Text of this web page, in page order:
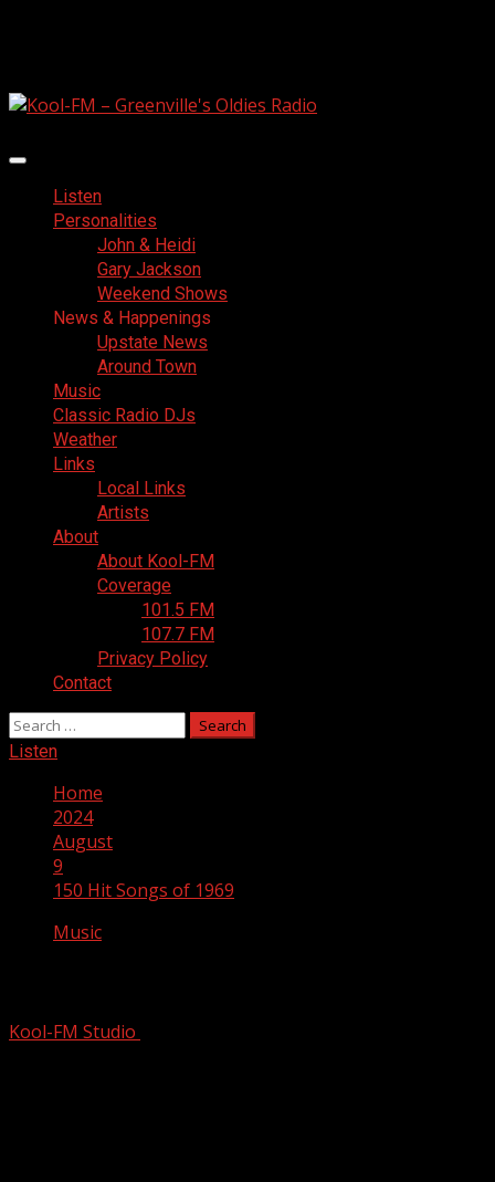
Primary
MenuListen
Personalities
John & Heidi
Gary Jackson
Weekend Shows
News & Happenings
Upstate News
Around Town
Music
Classic Radio DJs
Weather
Links
Local Links
Artists
About
About Kool-FM
Coverage
101.5 FM
107.7 FM
Privacy Policy
Contact
Search
for:
Listen
Home
2024
August
9
150 Hit Songs of 1969
Music
Kool-FM Studio